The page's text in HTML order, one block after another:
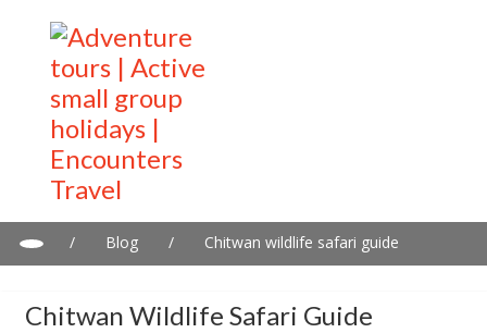
/ Blog / Chitwan wildlife safari guide
Chitwan Wildlife Safari Guide